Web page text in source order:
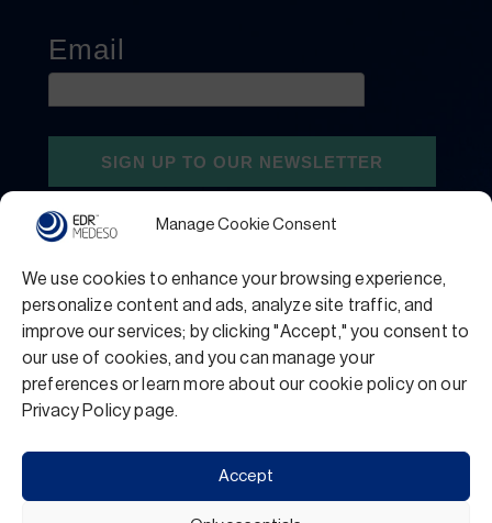
Manage Cookie Consent
We use cookies to enhance your browsing experience,
personalize content and ads, analyze site traffic, and
improve our services; by clicking "Accept," you consent to
our use of cookies, and you can manage your
preferences or learn more about our cookie policy on our
Privacy Policy page.
Accept
Privacy Policy
Terms and Conditions
Support